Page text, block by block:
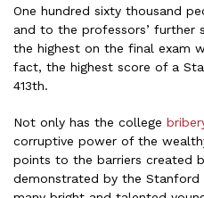
One hundred sixty thousand
and to the professors’ further
the highest on the final exam
fact, the highest score of a
413th.
Not only has the college
corruptive power of the
points to the barriers created
demonstrated by the Stanford